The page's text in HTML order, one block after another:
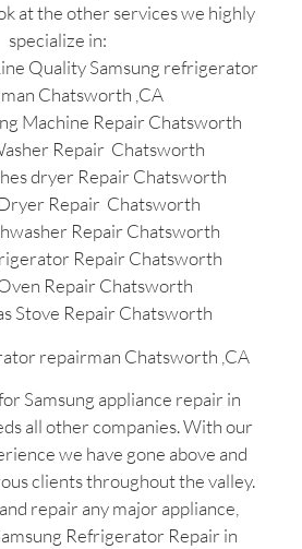
at the other services we highly
specialize in:
Quality Samsung refrigerator
Chatsworth ,CA
Machine Repair Chatsworth
Repair Chatsworth
dryer Repair Chatsworth
Repair Chatsworth
Repair Chatsworth
Repair Chatsworth
Repair Chatsworth
Stove Repair Chatsworth
repairman Chatsworth ,CA
Samsung appliance repair in
all other companies. With our
we have gone above and
clients throughout the valley.
repair any major appliance,
Refrigerator Repair in